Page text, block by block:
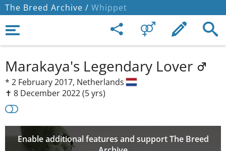
The Breed Archive / Whippet
Marakaya's Legendary Lover
* 2 February 2017, Netherlands
✝︎ 8 December 2022(5 yrs)
Enable additional features and support The Breed